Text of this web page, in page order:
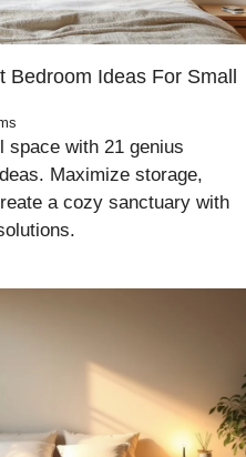
Bedroom Ideas For Small
space with 21 genius
Maximize storage,
a cozy sanctuary with